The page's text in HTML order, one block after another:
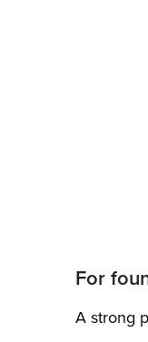
For
A strong